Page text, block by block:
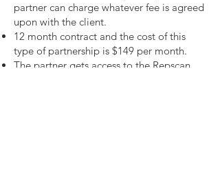
partner can charge whatever fee is agreed
upon with the client.
12 month contract and the cost of this
type of partnership is $149 per month.
The partner gets access to the Repscan